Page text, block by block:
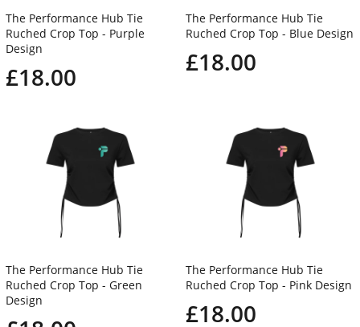
The Performance Hub Tie
Ruched Crop Top - Purple
Design
£18.00
The Performance Hub Tie
Ruched Crop Top - Blue Design
£18.00
The Performance Hub Tie
Ruched Crop Top - Green
Design
The Performance Hub Tie
Ruched Crop Top - Pink Design
£18.00